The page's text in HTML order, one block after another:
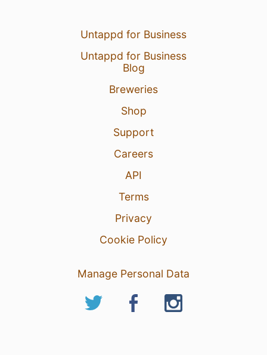
Untappd for Business
Untappd for Business
Blog
Breweries
Shop
Support
Careers
API
Terms
Privacy
Cookie Policy
Manage Personal Data